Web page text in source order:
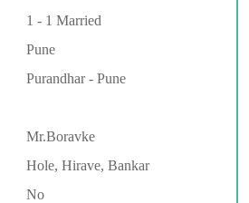
1 - 1 Married
Pune
Purandhar - Pune
Mr.Boravke
Hole, Hirave, Bankar
No